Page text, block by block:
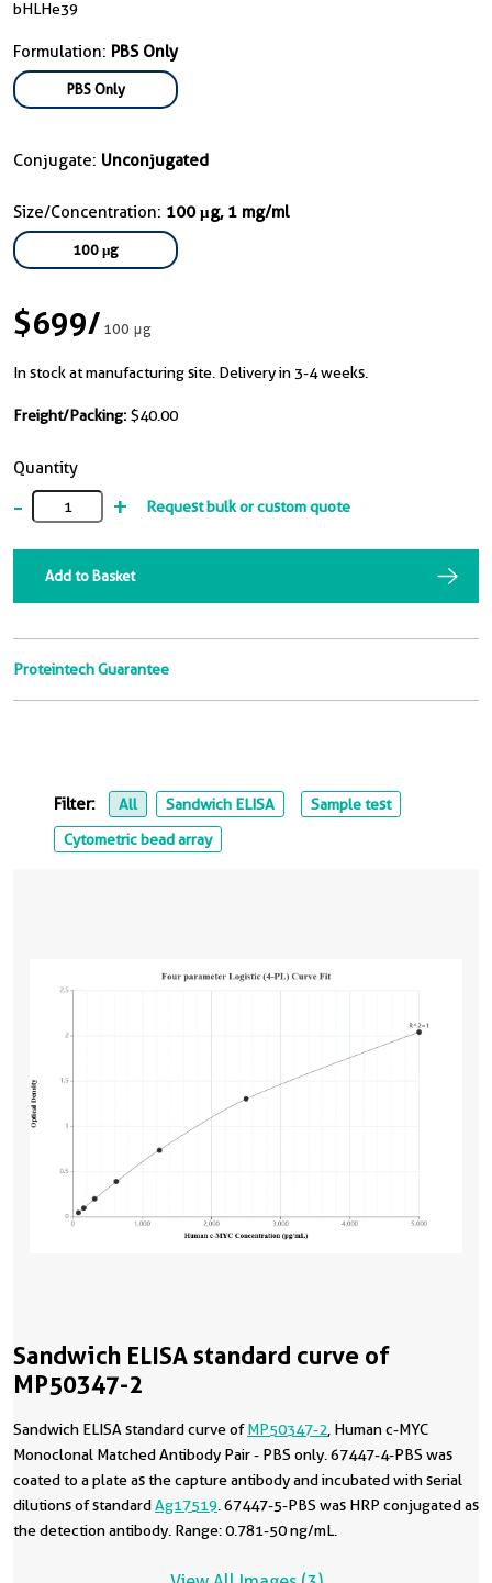
bHLHe39
Formulation: PBS Only
PBS Only
Conjugate: Unconjugated
Size/Concentration: 100 μg, 1 mg/ml
100 μg
$699/100 μg
In stock at manufacturing site. Delivery in 3-4 weeks.
Freight/Packing: $40.00
Quantity
- + Request bulk or custom quote
Add to Basket
Proteintech Guarantee
Filter: All Sandwich ELISA
Sample test
Cytometric bead array
Sandwich ELISA standard curve of
MP50347-2
Sandwich ELISA standard curve ofMP50347-2 , Human c-MYC
Monoclonal Matched Antibody Pair - PBS only. 67447-4-PBS was
coated to a plate as the capture antibody and incubated with serial
dilutions of standardAg17519 . 67447-5-PBS was HRP conjugated as
the detection antibody. Range: 0.781-50 ng/mL.